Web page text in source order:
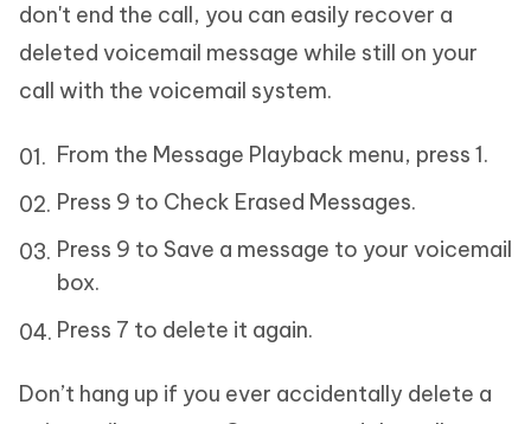
don't end the call, you can easily recover a
deleted voicemail message while still on your
call with the voicemail system.
From the Message Playback menu, press 1.
Press 9 to Check Erased Messages.
Press 9 to Save a message to your voicemail
box.
Press 7 to delete it again.
Don’t hang up if you ever accidentally delete a